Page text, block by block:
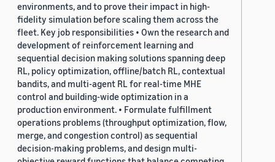
environments, and to prove their impact in high-
fidelity simulation before scaling them across the
fleet. Key job responsibilities • Own the research and
development of reinforcement learning and
sequential decision making solutions spanning deep
RL, policy optimization, offline/batch RL, contextual
bandits, and multi-agent RL for real-time MHE
control and building-wide optimization in a
production environment. • Formulate fulfillment
operations problems (throughput optimization, flow,
merge, and congestion control) as sequential
decision-making problems, and design multi-